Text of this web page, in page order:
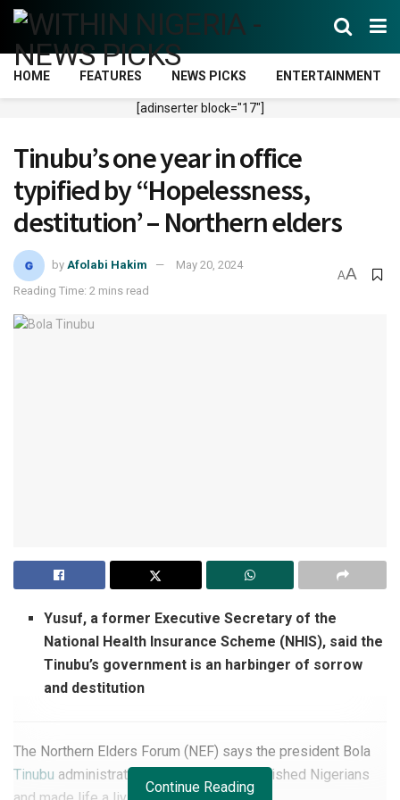
HOME FEATURES NEWS PICKS ENTERTAINMENT
[adinserter block="17"]
Tinubu’s one year in office
typified by “Hopelessness,
destitution’ – Northern elders
by Afolabi Hakim
May 20, 2024
Reading Time: 2 mins read
AA
Yusuf, a former Executive Secretary of the
National Health Insurance Scheme (NHIS), said the
Tinubu’s government is an harbinger of sorrow
and destitution
The Northern Elders Forum (NEF) says the president Bola
Tinubu administration has further impoverished Nigerians
Continue Reading